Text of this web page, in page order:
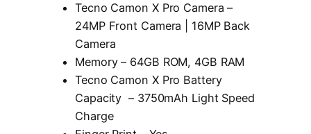
Tecno Camon X Pro Camera –
24MP Front Camera | 16MP Back
Camera
Memory – 64GB ROM, 4GB RAM
Tecno Camon X Pro Battery
Capacity – 3750mAh Light Speed
Charge